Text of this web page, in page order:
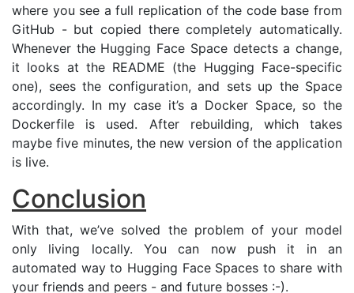
where you see a full replication of the code base from
GitHub - but copied there completely automatically.
Whenever the Hugging Face Space detects a change,
it looks at the README (the Hugging Face-specific
one), sees the configuration, and sets up the Space
accordingly. In my case it’s a Docker Space, so the
Dockerfile is used. After rebuilding, which takes
maybe five minutes, the new version of the application
is live.
Conclusion
With that, we’ve solved the problem of your model
only living locally. You can now push it in an
automated way to Hugging Face Spaces to share with
your friends and peers - and future bosses :-).